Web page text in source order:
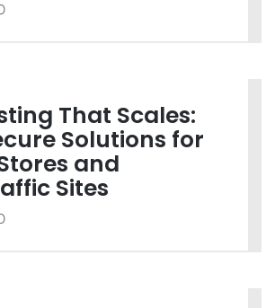
That Scales:
Solutions for
and
Sites